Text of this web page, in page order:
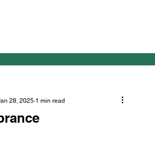
28, 2025 1 min read